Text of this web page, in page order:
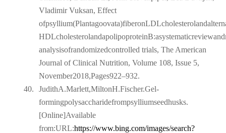
Vladimir Vuksan, Effect
analysisofrandomizedcontrolled trials, The American
Journal of Clinical Nutrition, Volume 108, Issue 5,
November2018,Pages922–932.
40.
JudithA.Marlett,MiltonH.Fischer.Gel-
formingpolysaccharidefrompsylliumseedhusks.
[Online]Available
from:URL:https://www.bing.com/images/search?